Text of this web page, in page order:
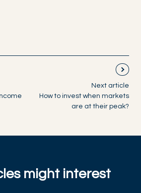
Next article
How to invest when markets
are at their peak?
might interest